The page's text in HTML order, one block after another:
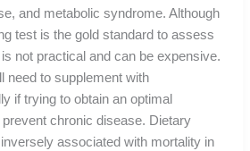
and metabolic syndrome. Although
test is the gold standard to assess
not practical and can be expensive.
need to supplement with
if trying to obtain an optimal
chronic disease. Dietary
associated with mortality in